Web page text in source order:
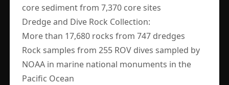
core sediment from 7,370 core sites
Dredge and Dive Rock Collection:
More than 17,680 rocks from 747 dredges
Rock samples from 255 ROV dives sampled by
NOAA in marine national monuments in the
Pacific Ocean
4700 SW Research Way
Corvallis, Oregon 97333
CONTACT US
osu-mgr@oregonstate.edu